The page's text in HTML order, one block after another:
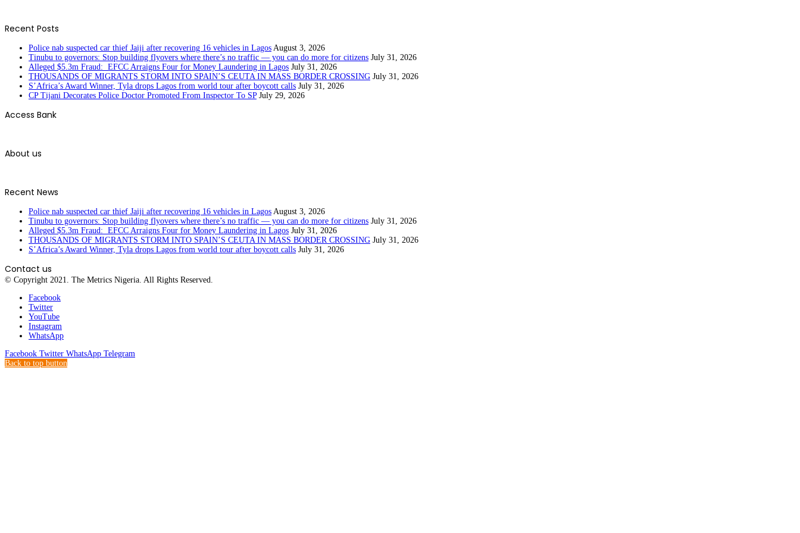
Recent Posts
Police nab suspected car thief Jaiji after recovering 16 vehicles in Lagos August 3, 2026
Tinubu to governors: Stop building flyovers where there’s no traffic — you can do more for citizens July 31, 2026
Alleged $5.3m Fraud: EFCC Arraigns Four for Money Laundering in Lagos July 31, 2026
THOUSANDS OF MIGRANTS STORM INTO SPAIN’S CEUTA IN MASS BORDER CROSSING July 31, 2026
S’Africa’s Award Winner, Tyla drops Lagos from world tour after boycott calls July 31, 2026
CP Tijani Decorates Police Doctor Promoted From Inspector To SP July 29, 2026
Access Bank
About us
Recent News
Police nab suspected car thief Jaiji after recovering 16 vehicles in Lagos August 3, 2026
Tinubu to governors: Stop building flyovers where there’s no traffic — you can do more for citizens July 31, 2026
Alleged $5.3m Fraud: EFCC Arraigns Four for Money Laundering in Lagos July 31, 2026
THOUSANDS OF MIGRANTS STORM INTO SPAIN’S CEUTA IN MASS BORDER CROSSING July 31, 2026
S’Africa’s Award Winner, Tyla drops Lagos from world tour after boycott calls July 31, 2026
Contact us
© Copyright 2021. The Metrics Nigeria. All Rights Reserved.
Facebook
Twitter
YouTube
Instagram
WhatsApp
Facebook Twitter WhatsApp Telegram
Back to top button